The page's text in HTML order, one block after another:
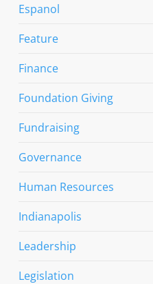
Espanol
Feature
Finance
Foundation Giving
Fundraising
Governance
Human Resources
Indianapolis
Leadership
Legislation